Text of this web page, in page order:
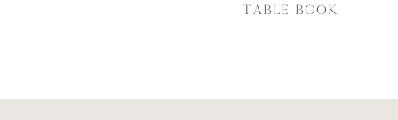
Table Book